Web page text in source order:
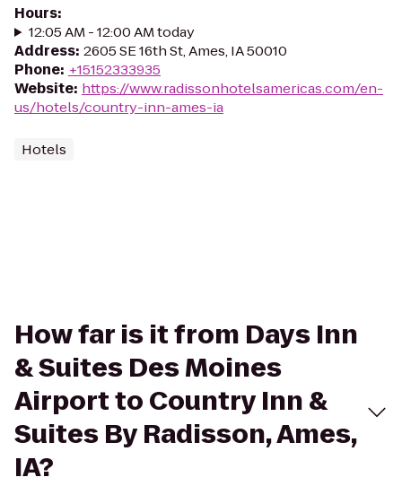
Hours:
12:05 AM - 12:00 AM today
Address: 2605 SE 16th St, Ames, IA 50010
Phone: +15152333935
Website: https://www.radissonhotelsamericas.com/en-
us/hotels/country-inn-ames-ia
Hotels
How far is it from Days Inn
& Suites Des Moines
Airport to Country Inn &
Suites By Radisson, Ames,
IA?